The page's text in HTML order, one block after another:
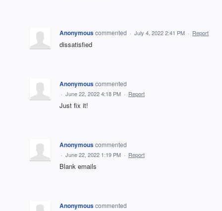
Anonymouscommented · July 4, 2022 2:41 PM · Report
dissatisfied
Anonymouscommented
· June 22, 2022 4:18 PM · Report
Just fix it!
Anonymouscommented
· June 22, 2022 1:19 PM · Report
Blank emails
Anonymouscommented